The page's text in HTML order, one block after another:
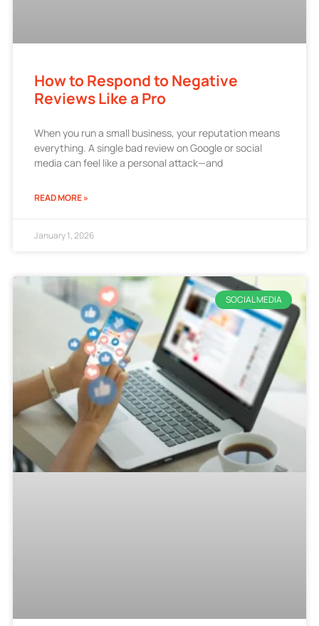
How to Respond to Negative
Reviews Like a Pro
When you run a small business, your reputation means
everything. A single bad review on Google or social
media can feel like a personal attack—and
READ MORE »
January 1, 2026
SOCIAL MEDIA